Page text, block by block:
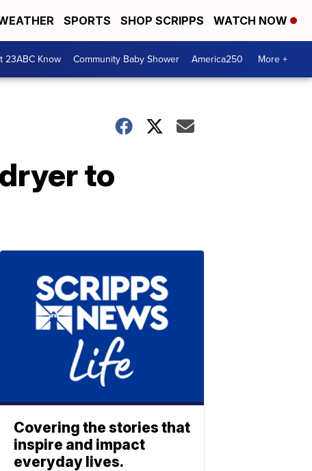
SPORTS SHOP SCRIPPS WATCH NOW
23ABC Know Community Baby Shower America250 More +
to
Covering the stories that
inspire and impact
everyday lives.